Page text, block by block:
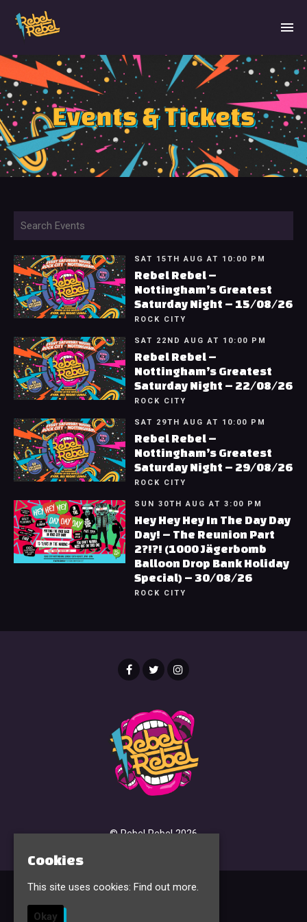
Events & Tickets
SAT 15TH AUG AT 10:00 PM
Rebel Rebel –
Nottingham’s Greatest
Saturday Night – 15/08/26
ROCK CITY
SAT 22ND AUG AT 10:00 PM
Rebel Rebel –
Nottingham’s Greatest
Saturday Night – 22/08/26
ROCK CITY
SAT 29TH AUG AT 10:00 PM
Rebel Rebel –
Nottingham’s Greatest
Saturday Night – 29/08/26
ROCK CITY
SUN 30TH AUG AT 3:00 PM
Hey Hey Hey In The Day Day
Day! – The Reunion Part
2?!?! (1000 Jägerbomb
Balloon Drop Bank Holiday
Special) – 30/08/26
ROCK CITY
© Rebel Rebel 2026
Cookies
This site uses cookies: Find out more.
Okay